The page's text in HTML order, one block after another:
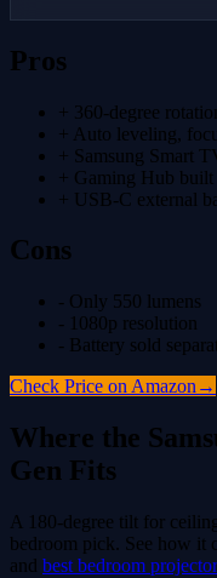
Pros
+ 360-degree
+ Auto leveling,
+ Samsung Smart
+ Gaming Hub built
+ USB-C external
Cons
- Only 550 lumens
- 1080p resolution
- Battery sold
Check Price on Amazon →
Where the
Gen Fits
A 180-degree tilt for
bedroom pick. See how it
and best bedroom